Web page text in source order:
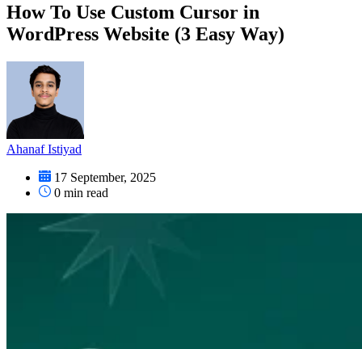
How To Use Custom Cursor in
WordPress Website (3 Easy Way)
Ahanaf Istiyad
17 September, 2025
0 min read